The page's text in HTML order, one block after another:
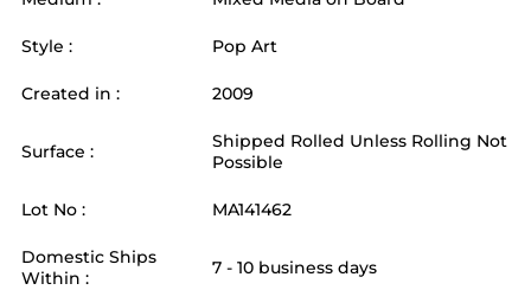
Style : Pop Art
Created in : 2009
Surface :
Shipped Rolled Unless Rolling Not
Possible
Lot No : MA141462
Domestic Ships
Within :
7 - 10 business days